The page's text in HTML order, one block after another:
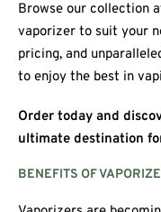
Browse our collection
vaporizer to suit your
pricing, and
to enjoy the best in
Order today and
ultimate destination
BENEFITS OF